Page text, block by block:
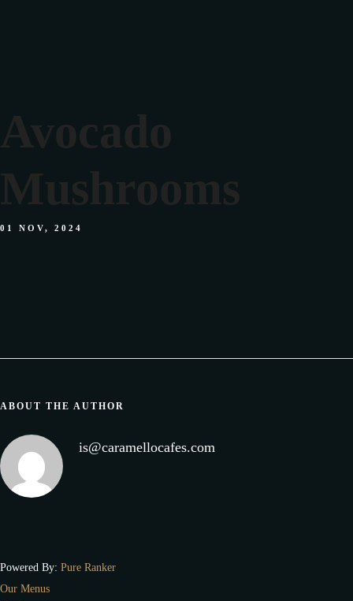
Facebook Instagram Tiktok
Avocado
Mushrooms
01 NOV, 2024
ABOUT THE AUTHOR
is@caramellocafes.com
Powered By: Pure Ranker
Our Menus